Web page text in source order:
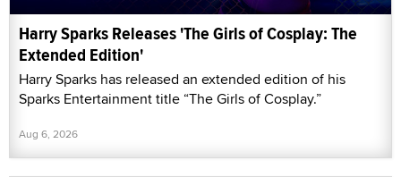
Harry Sparks Releases 'The Girls of Cosplay: The
Extended Edition'
Harry Sparks has released an extended edition of his
Sparks Entertainment title “The Girls of Cosplay.”
Aug 6, 2026